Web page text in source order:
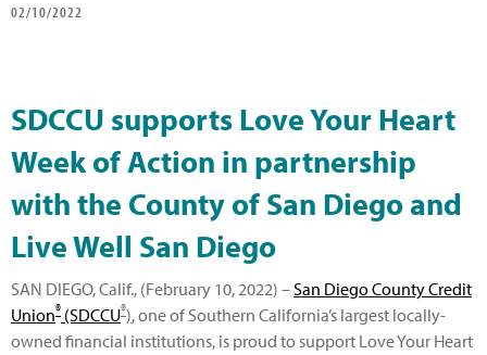
02/10/2022
SDCCU supports Love Your Heart
Week of Action in partnership
with the County of San Diego and
Live Well San Diego
SAN DIEGO, Calif., (February 10, 2022) – San Diego County Credit
Union® (SDCCU®), one of Southern California’s largest locally-
owned financial institutions, is proud to support Love Your Heart